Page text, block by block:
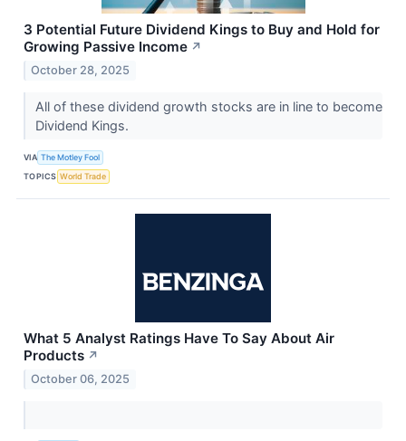
3 Potential Future Dividend Kings to Buy and Hold for
Growing Passive Income ↗
October 28, 2025
All of these dividend growth stocks are in line to become
Dividend Kings.
VIA The Motley Fool
TOPICS World Trade
What 5 Analyst Ratings Have To Say About Air
Products ↗
October 06, 2025